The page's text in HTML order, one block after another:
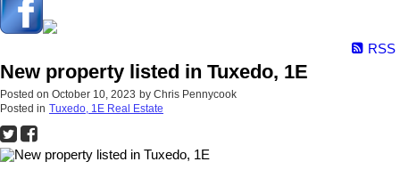
RSS
New property listed in Tuxedo, 1E
Posted on October 10, 2023 by Chris Pennycook
Posted in Tuxedo, 1E Real Estate